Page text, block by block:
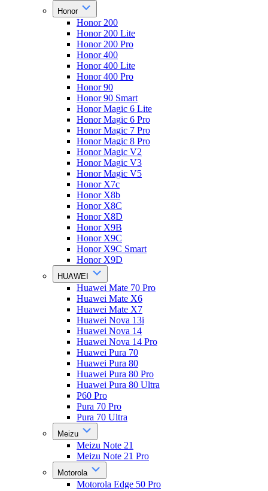
Honor
Honor 200
Honor 200 Lite
Honor 200 Pro
Honor 400
Honor 400 Lite
Honor 400 Pro
Honor 90
Honor 90 Smart
Honor Magic 6 Lite
Honor Magic 6 Pro
Honor Magic 7 Pro
Honor Magic 8 Pro
Honor Magic V2
Honor Magic V3
Honor Magic V5
Honor X7c
Honor X8b
Honor X8C
Honor X8D
Honor X9B
Honor X9C
Honor X9C Smart
Honor X9D
HUAWEI
Huawei Mate 70 Pro
Huawei Mate X6
Huawei Mate X7
Huawei Nova 13i
Huawei Nova 14
Huawei Nova 14 Pro
Huawei Pura 70
Huawei Pura 80
Huawei Pura 80 Pro
Huawei Pura 80 Ultra
P60 Pro
Pura 70 Pro
Pura 70 Ultra
Meizu
Meizu Note 21
Meizu Note 21 Pro
Motorola
Motorola Edge 50 Pro